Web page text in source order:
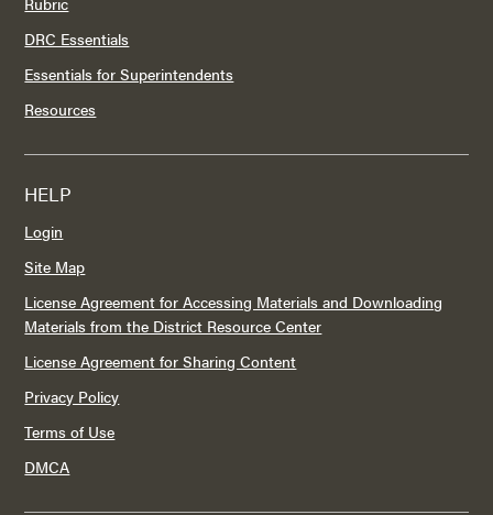
DRC Essentials
Essentials for Superintendents
Resources
HELP
Login
Site Map
License Agreement for Accessing Materials and Downloading
Materials from the District Resource Center
License Agreement for Sharing Content
Privacy Policy
Terms of Use
DMCA